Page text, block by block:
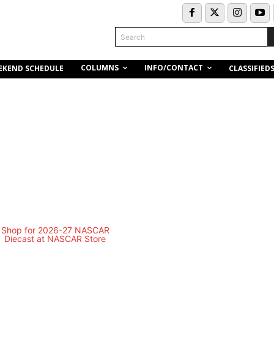
Search
SCHEDULE COLUMNS INFO/CONTACT CLASSIFIEDS